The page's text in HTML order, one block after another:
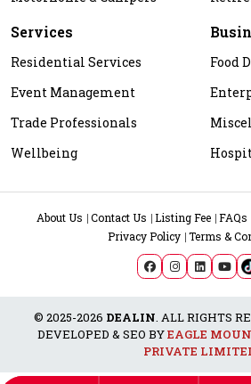
Services
Residential Services
Event Management
Trade Professionals
Wellbeing
Food
About Us Contact Us Listing Fee FAQs
Privacy Policy Terms &
© 2025-2026 DEALIN. ALL RIGHTS
DEVELOPED & SEO BYEAGLE
PRIVATE